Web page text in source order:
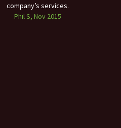
company’s services.
Phil S, Nov 2015